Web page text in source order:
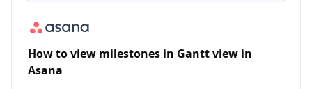
How to view milestones in Gantt view in
Asana